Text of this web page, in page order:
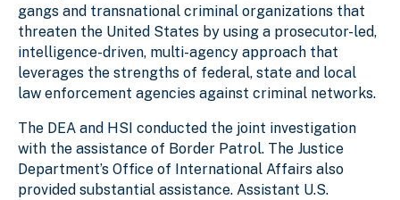
gangs and transnational criminal organizations that
threaten the United States by using a prosecutor-led,
intelligence-driven, multi-agency approach that
leverages the strengths of federal, state and local
law enforcement agencies against criminal networks.
The DEA and HSI conducted the joint investigation
with the assistance of Border Patrol. The Justice
Department’s Office of International Affairs also
provided substantial assistance. Assistant U.S.